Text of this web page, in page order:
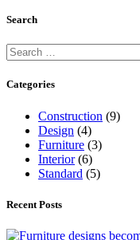
Search
Search
for:
Categories
Construction (9)
Design (4)
Furniture (3)
Interior(6)
Standard (5)
Recent Posts